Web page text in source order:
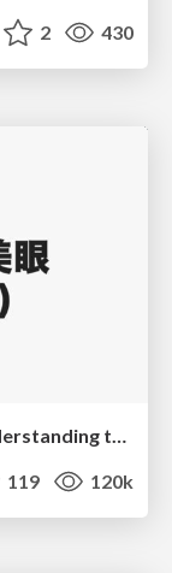
2 430
119 120k